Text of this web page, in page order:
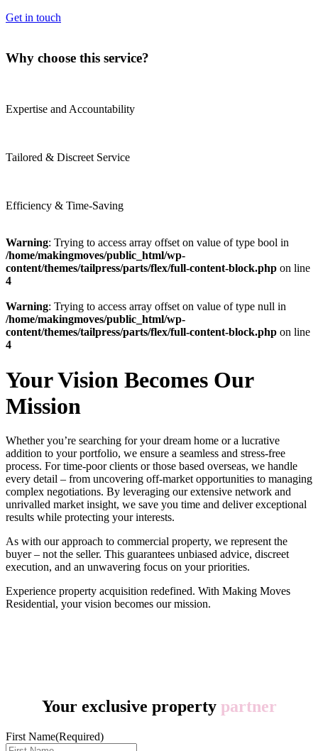
Get in touch
Why choose this service?
Expertise and Accountability
Tailored & Discreet Service
Efficiency & Time-Saving
Warning: Trying to access array offset on value of type bool in
/home/makingmoves/public_html/wp-
content/themes/tailpress/parts/flex/full-content-block.php on line
4
Warning: Trying to access array offset on value of type null in
/home/makingmoves/public_html/wp-
content/themes/tailpress/parts/flex/full-content-block.php on line
4
Your Vision Becomes Our
Mission
Whether you’re searching for your dream home or a lucrative
addition to your portfolio, we ensure a seamless and stress-free
process. For time-poor clients or those based overseas, we handle
every detail – from uncovering off-market opportunities to managing
complex negotiations. By leveraging our extensive network and
unrivalled market insight, we save you time and deliver exceptional
results while protecting your interests.
As with our approach to commercial property, we represent the
buyer – not the seller. This guarantees unbiased advice, discreet
execution, and an unwavering focus on your priorities.
Experience property acquisition redefined. With Making Moves
Residential, your vision becomes our mission.
Your exclusive property partner
First Name(Required)